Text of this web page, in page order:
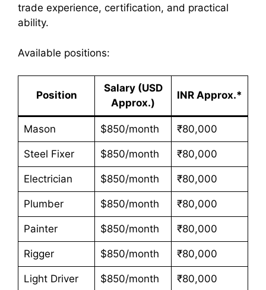
trade experience, certification, and practical
ability.
Available positions:
Position
Salary (USD
Approx.)
INR Approx.*
Mason $850/month ₹80,000
Steel Fixer $850/month ₹80,000
Electrician $850/month ₹80,000
Plumber $850/month ₹80,000
Painter $850/month ₹80,000
Rigger $850/month ₹80,000
Light Driver $850/month ₹80,000